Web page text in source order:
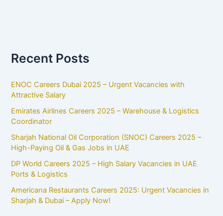
Recent Posts
ENOC Careers Dubai 2025 – Urgent Vacancies with
Attractive Salary
Emirates Airlines Careers 2025 – Warehouse & Logistics
Coordinator
Sharjah National Oil Corporation (SNOC) Careers 2025 –
High-Paying Oil & Gas Jobs in UAE
DP World Careers 2025 – High Salary Vacancies in UAE
Ports & Logistics
Americana Restaurants Careers 2025: Urgent Vacancies in
Sharjah & Dubai – Apply Now!